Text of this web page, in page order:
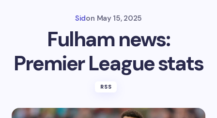
Sidon May 15, 2025
Fulham news:
Premier League stats
RSS